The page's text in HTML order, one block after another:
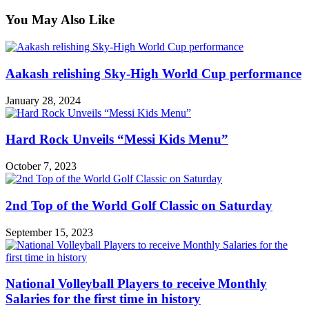
You May Also Like
Aakash relishing Sky-High World Cup performance
January 28, 2024
Hard Rock Unveils “Messi Kids Menu”
October 7, 2023
2nd Top of the World Golf Classic on Saturday
September 15, 2023
National Volleyball Players to receive Monthly
Salaries for the first time in history